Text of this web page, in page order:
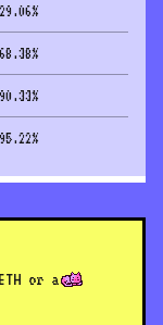
29.06%
68.38%
90.33%
95.22%
or a